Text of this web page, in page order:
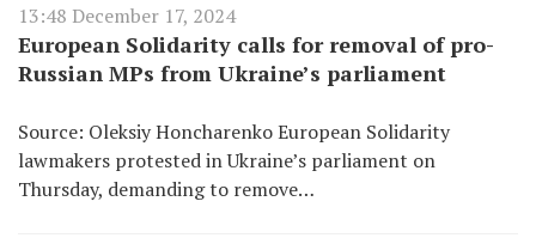
13:48 December 17, 2024
European Solidarity calls for removal of pro-
Russian MPs from Ukraine’s parliament
Source: Oleksiy Honcharenko European Solidarity
lawmakers protested in Ukraine’s parliament on
Thursday, demanding to remove…